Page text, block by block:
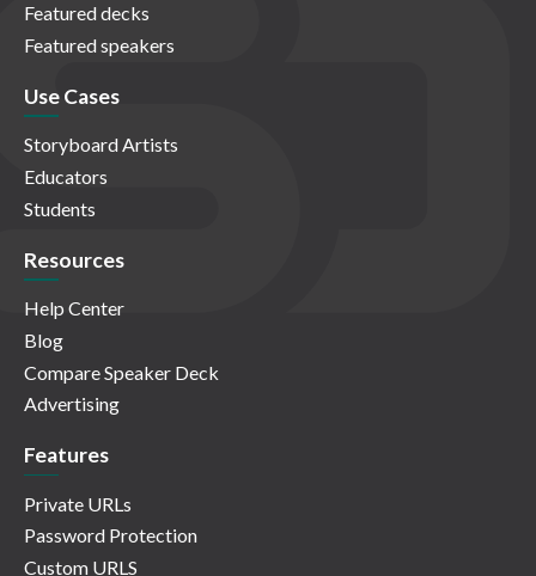
Featured decks
Featured speakers
Use Cases
Storyboard Artists
Educators
Students
Resources
Help Center
Blog
Compare Speaker Deck
Advertising
Features
Private URLs
Password Protection
Custom URLS